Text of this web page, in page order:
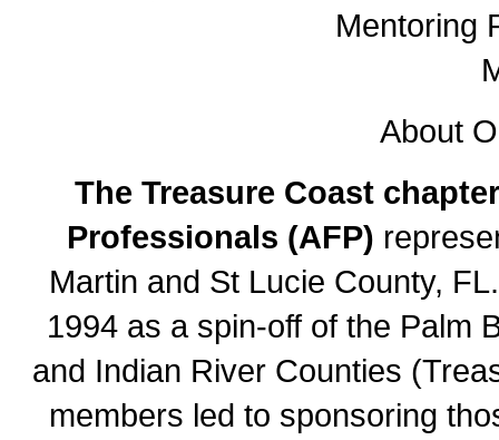
Mentoring
About
The Treasure Coast
Professionals (AFP)
Martin and St Lucie County,
1994 as a spin-off of the Palm
and Indian River Counties
members led to sponsoring